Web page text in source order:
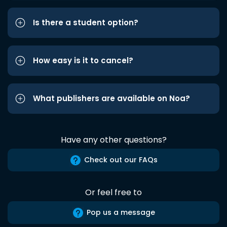
Is there a student option?
How easy is it to cancel?
What publishers are available on Noa?
Have any other questions?
Check out our FAQs
Or feel free to
Pop us a message